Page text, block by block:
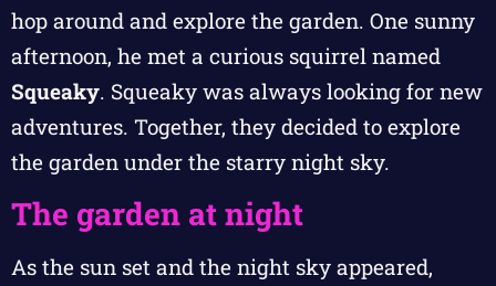
hop around and explore the garden. One sunny
afternoon, he met a curious squirrel named
Squeaky. Squeaky was always looking for new
adventures. Together, they decided to explore
the garden under the starry night sky.
The garden at night
As the sun set and the night sky appeared,